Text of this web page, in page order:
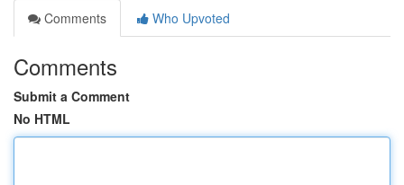
Comments
Who Upvoted
Comments
Submit a Comment
No HTML